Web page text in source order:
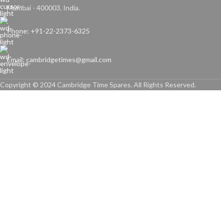
Mumbai - 400003. India.
Phone: +91-22-2373-6325
Email: cambridgetimes@gmail.com
Copyright © 2024 Cambridge Time Spares. All Rights Reserved.